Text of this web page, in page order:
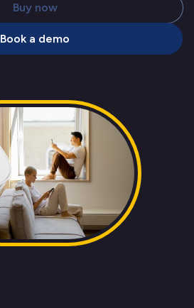
Buy now
Book a demo